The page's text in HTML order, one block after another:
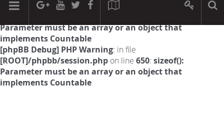
[phpBB Debug] PHP Warning: in file
Parameter must be an array or an object that
implements Countable
[phpBB Debug] PHP Warning: in file
[ROOT]/phpbb/session.php on line 650: sizeof():
Parameter must be an array or an object that
implements Countable